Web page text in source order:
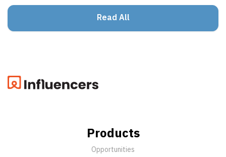
Read All
Products
Opportunities